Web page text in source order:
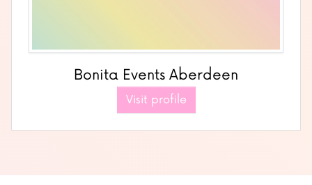
Bonita Events Aberdeen
Visit profile